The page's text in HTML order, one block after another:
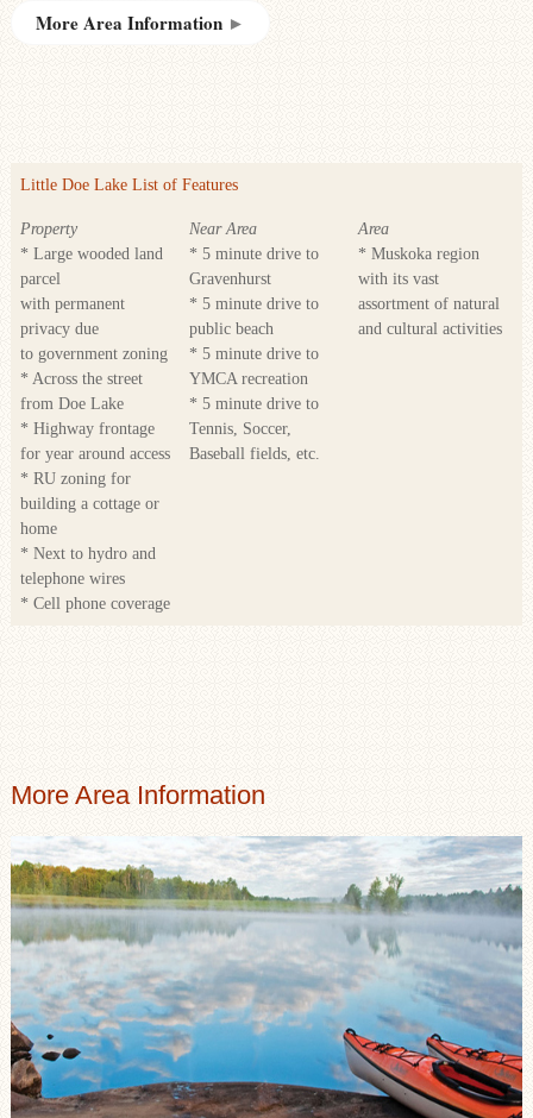
More Area Information ►
Little Doe Lake List of Features
Property
* Large wooded land
parcel
with permanent
privacy due
to government zoning
* Across the street
from Doe Lake
* Highway frontage
for year around access
* RU zoning for
building a cottage or
home
* Next to hydro and
telephone wires
* Cell phone coverage
Near Area
* 5 minute drive to
Gravenhurst
* 5 minute drive to
public beach
* 5 minute drive to
YMCA recreation
* 5 minute drive to
Tennis, Soccer,
Baseball fields, etc.
Area
* Muskoka region
with its vast
assortment of natural
and cultural activities
More Area Information